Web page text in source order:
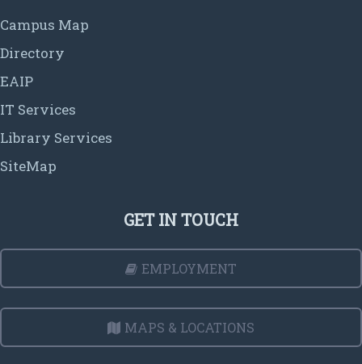
Campus Map
Directory
EAIP
IT Services
Library Services
SiteMap
GET IN TOUCH
EMPLOYMENT
MAPS & LOCATIONS